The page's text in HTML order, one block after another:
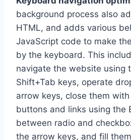
background process also
HTML, and adds various
JavaScript code to make
by the keyboard. This
navigate the website using
Shift+Tab keys, operate
arrow keys, close them
buttons and links using the
between radio and
the arrow keys, and fill